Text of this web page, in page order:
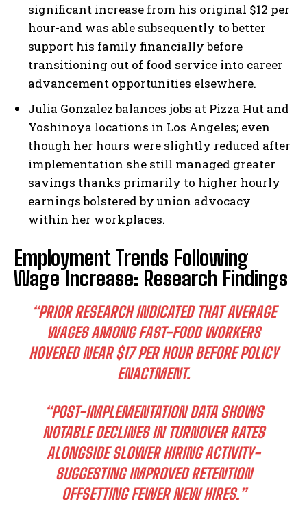
significant increase from his original $12 per
hour-and was able subsequently to better
support his family financially before
transitioning out of food service into career
advancement opportunities elsewhere.
Julia Gonzalez balances jobs at Pizza Hut and
Yoshinoya locations in Los Angeles; even
though her hours were slightly reduced after
implementation she still managed greater
savings thanks primarily to higher hourly
earnings bolstered by union advocacy
within her workplaces.
Employment Trends Following
Wage Increase: Research Findings
“PRIOR RESEARCH INDICATED THAT AVERAGE
WAGES AMONG FAST-FOOD WORKERS
HOVERED NEAR $17 PER HOUR BEFORE POLICY
ENACTMENT.
“POST-IMPLEMENTATION DATA SHOWS
NOTABLE DECLINES IN TURNOVER RATES
ALONGSIDE SLOWER HIRING ACTIVITY-
SUGGESTING IMPROVED RETENTION
OFFSETTING FEWER NEW HIRES.”